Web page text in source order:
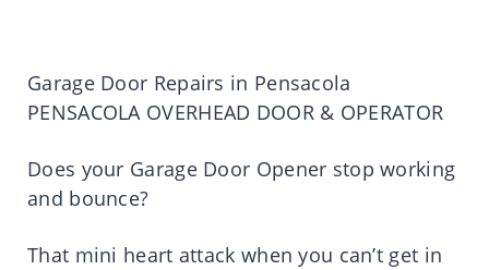
Garage Door Repairs in Pensacola
PENSACOLA OVERHEAD DOOR & OPERATOR
Does your Garage Door Opener stop working
and bounce?
That mini heart attack when you can’t get in